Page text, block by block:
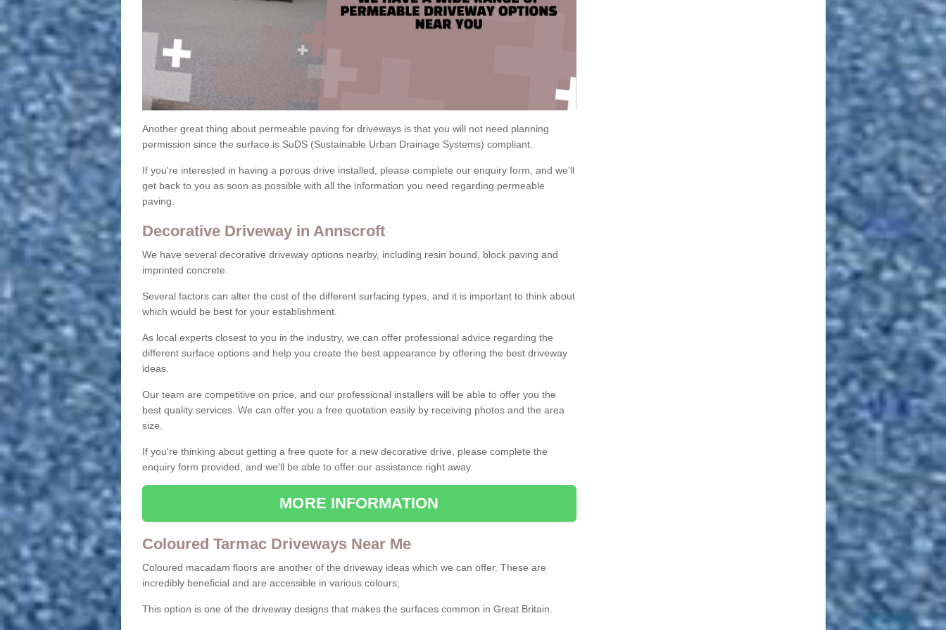
Another great thing about permeable paving for driveways is that you will not need planning
permission since the surface is SuDS (Sustainable Urban Drainage Systems) compliant.
If you're interested in having a porous drive installed, please complete our enquiry form, and we'll
get back to you as soon as possible with all the information you need regarding permeable
paving.
Decorative Driveway in Annscroft
We have several decorative driveway options nearby, including resin bound, block paving and
imprinted concrete.
Several factors can alter the cost of the different surfacing types, and it is important to think about
which would be best for your establishment.
As local experts closest to you in the industry, we can offer professional advice regarding the
different surface options and help you create the best appearance by offering the best driveway
ideas.
Our team are competitive on price, and our professional installers will be able to offer you the
best quality services. We can offer you a free quotation easily by receiving photos and the area
size.
If you're thinking about getting a free quote for a new decorative drive, please complete the
enquiry form provided, and we'll be able to offer our assistance right away.
MORE INFORMATION
Coloured Tarmac Driveways Near Me
Coloured macadam floors are another of the driveway ideas which we can offer. These are
incredibly beneficial and are accessible in various colours;
This option is one of the driveway designs that makes the surfaces common in Great Britain.